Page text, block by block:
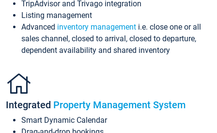
TripAdvisor and Trivago integration
Listing management
Advanced inventory management i.e. close one or all
sales channel, closed to arrival, closed to departure,
dependent availability and shared inventory
Integrated Property Management System
Smart Dynamic Calendar